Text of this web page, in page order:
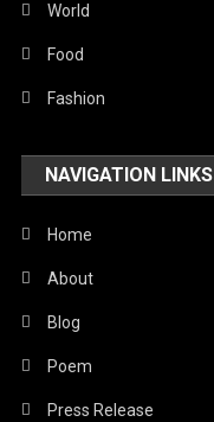
World
Food
Fashion
NAVIGATION LINKS
Home
About
Blog
Poem
Press Release